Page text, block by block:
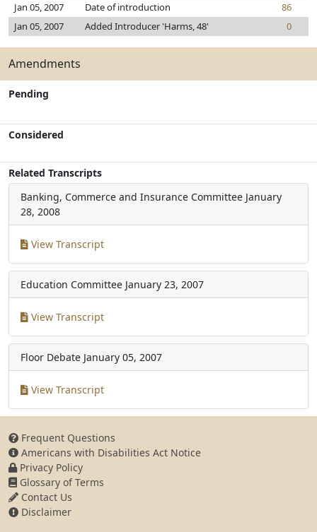
Jan 05, 2007
Date of introduction
86
Jan 05, 2007
Added Introducer 'Harms, 48' 0
Amendments
Pending
Considered
Related Transcripts
Banking, Commerce and Insurance Committee January
28, 2008
View Transcript
Education Committee January 23, 2007
View Transcript
Floor Debate January 05, 2007
View Transcript
Frequent Questions
Americans with Disabilities Act Notice
Privacy Policy
Glossary of Terms
Contact Us
Disclaimer